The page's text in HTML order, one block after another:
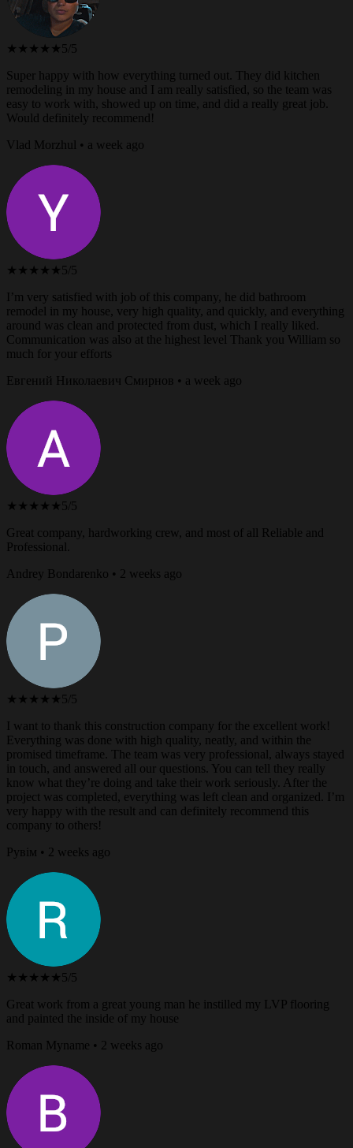
★★★★★ 5/5
Super happy with how everything turned out. They did kitchen
remodeling in my house and I am really satisfied, so the team was
easy to work with, showed up on time, and did a really great job.
Would definitely recommend!
Vlad Morzhul • a week ago
★★★★★ 5/5
I’m very satisfied with job of this company, he did bathroom
remodel in my house, very high quality, and quickly, and everything
around was clean and protected from dust, which I really liked.
Communication was also at the highest level Thank you William so
much for your efforts
Евгений Николаевич Смирнов • a week ago
★★★★★ 5/5
Great company, hardworking crew, and most of all Reliable and
Professional.
Andrey Bondarenko • 2 weeks ago
★★★★★ 5/5
I want to thank this construction company for the excellent work!
Everything was done with high quality, neatly, and within the
promised timeframe. The team was very professional, always stayed
in touch, and answered all our questions. You can tell they really
know what they’re doing and take their work seriously. After the
project was completed, everything was left clean and organized. I’m
very happy with the result and can definitely recommend this
company to others!
Рувім • 2 weeks ago
★★★★★ 5/5
Great work from a great young man he instilled my LVP flooring
and painted the inside of my house
Roman Myname • 2 weeks ago